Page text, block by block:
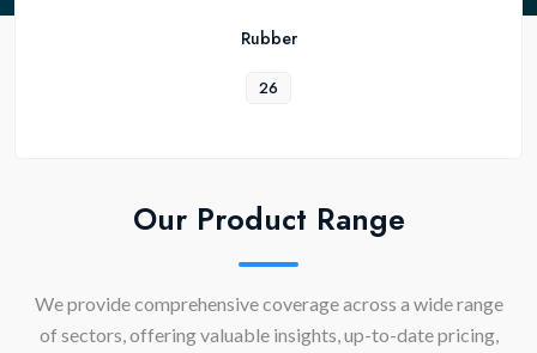
Rubber
26
Our Product Range
We provide comprehensive coverage across a wide range
of sectors, offering valuable insights, up-to-date pricing,